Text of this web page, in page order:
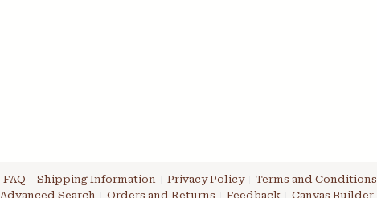
FAQ Shipping Information Privacy Policy Terms and Conditions
Advanced Search Orders and Returns Feedback Canvas Builder